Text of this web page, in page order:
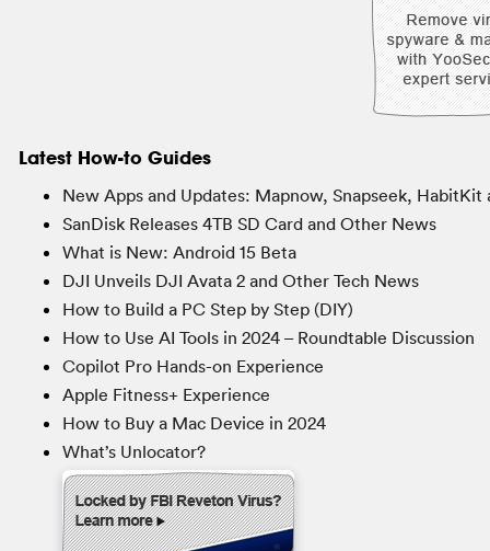
Latest How-to Guides
New Apps and Updates: Mapnow, Snapseek, HabitKit
SanDisk Releases 4TB SD Card and Other News
What is New: Android 15 Beta
DJI Unveils DJI Avata 2 and Other Tech News
How to Build a PC Step by Step (DIY)
How to Use AI Tools in 2024 – Roundtable Discussion
Copilot Pro Hands-on Experience
Apple Fitness+ Experience
How to Buy a Mac Device in 2024
What’s Unlocator?